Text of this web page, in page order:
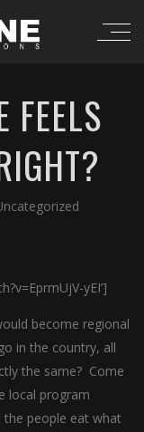
FEELS
yEI’]
become regional
in the country, all
the same? Come
local program
people eat what